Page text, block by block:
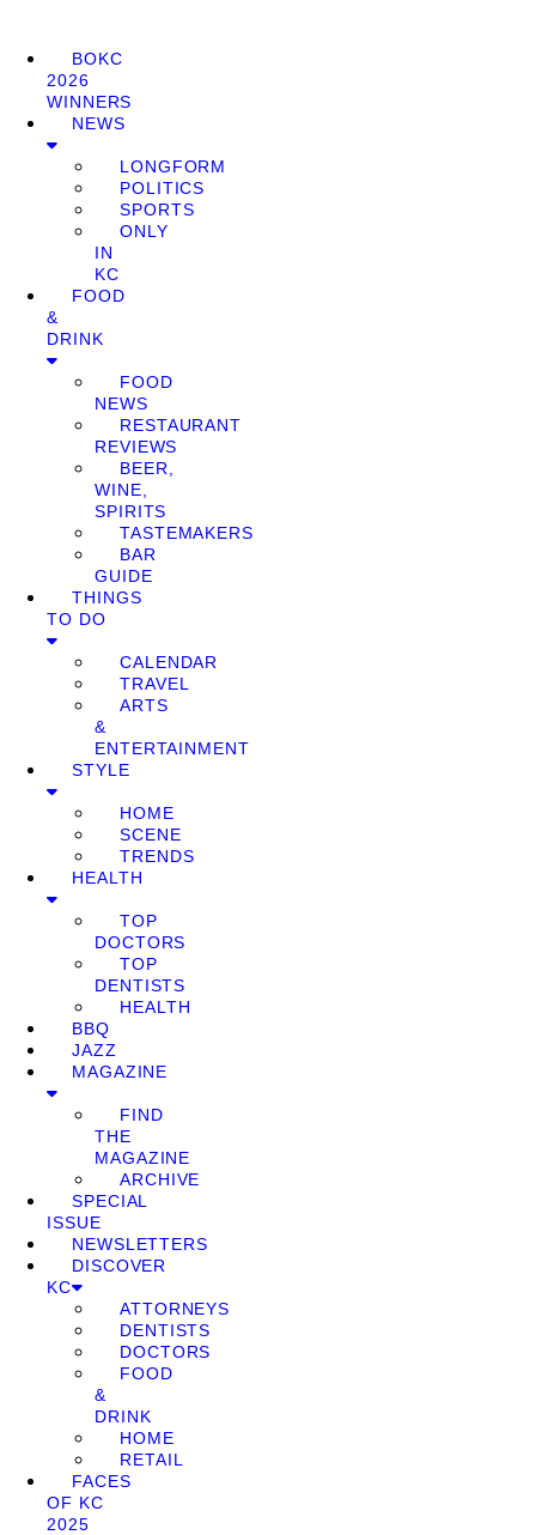
BOKC
2026
WINNERS
NEWS
LONGFORM
POLITICS
SPORTS
ONLY
IN
KC
FOOD
&
DRINK
FOOD
NEWS
RESTAURANT
REVIEWS
BEER,
WINE,
SPIRITS
TASTEMAKERS
BAR
GUIDE
THINGS
TO DO
CALENDAR
TRAVEL
ARTS
&
ENTERTAINMENT
STYLE
HOME
SCENE
TRENDS
HEALTH
TOP
DOCTORS
TOP
DENTISTS
HEALTH
BBQ
JAZZ
MAGAZINE
FIND
THE
MAGAZINE
ARCHIVE
SPECIAL
ISSUE
NEWSLETTERS
DISCOVER
KC
ATTORNEYS
DENTISTS
DOCTORS
FOOD
&
DRINK
HOME
RETAIL
FACES
OF KC
2025